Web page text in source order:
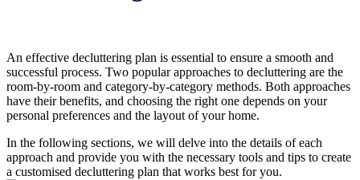
An effective decluttering plan is essential to ensure a smooth and
successful process. Two popular approaches to decluttering are the
room-by-room and category-by-category methods. Both approaches
have their benefits, and choosing the right one depends on your
personal preferences and the layout of your home.
In the following sections, we will delve into the details of each
approach and provide you with the necessary tools and tips to create
a customised decluttering plan that works best for you.